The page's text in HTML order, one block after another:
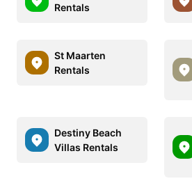
Rentals
St Maarten
Rentals
Destiny Beach
Villas Rentals